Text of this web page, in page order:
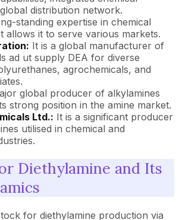
distribution network.
standing expertise in chemical
allows it to serve various markets.
It is a global manufacturer of
ad ut supply DEA for diverse
agrochemicals, and
global producer of alkylamines
strong position in the amine market.
Ltd.: It is a significant producer
utilised in chemical and
Diethylamine and Its
for diethylamine production via